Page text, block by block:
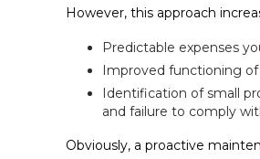
However, this approach
Predictable expenses
Improved functioning
Identification of small
and failure to comply
Obviously, a proactive